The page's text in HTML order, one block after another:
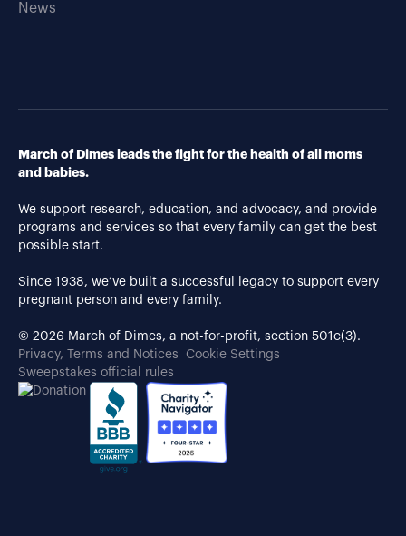
News
March of Dimes leads the fight for the health of all moms
and babies.
We support research, education, and advocacy, and provide
programs and services so that every family can get the best
possible start.
Since 1938, we’ve built a successful legacy to support every
pregnant person and every family.
© 2026 March of Dimes, a not-for-profit, section 501c(3).
Privacy, Terms and Notices
Cookie Settings
Sweepstakes official rules